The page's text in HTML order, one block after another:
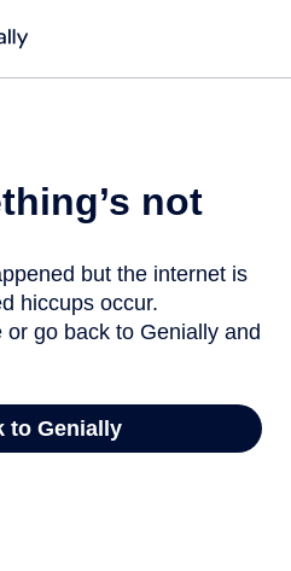
not
but the internet is
hiccups occur.
go back to Genially and
to Genially